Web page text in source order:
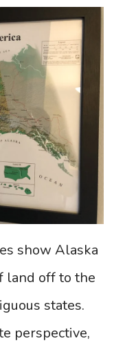
show Alaska
land off to the
states.
perspective,